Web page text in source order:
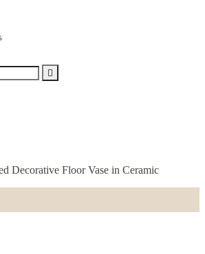

Decorative Floor Vase in Ceramic